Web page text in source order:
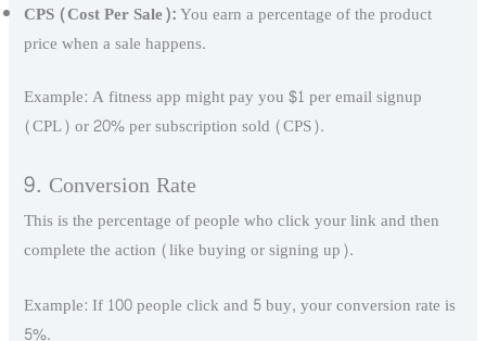
CPS (Cost Per Sale):You earn a percentage of the product
price when a sale happens.
Example: A fitness app might pay you $1 per email signup
(CPL) or 20% per subscription sold (CPS).
9. Conversion Rate
This is the percentage of people who click your link and then
complete the action (like buying or signing up).
Example: If 100 people click and 5 buy, your conversion rate is
5%.